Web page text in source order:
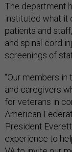
The department
instituted what it
patients and
and spinal cord
screenings of
“Our members
and caregivers
for veterans in
American
President
experience to